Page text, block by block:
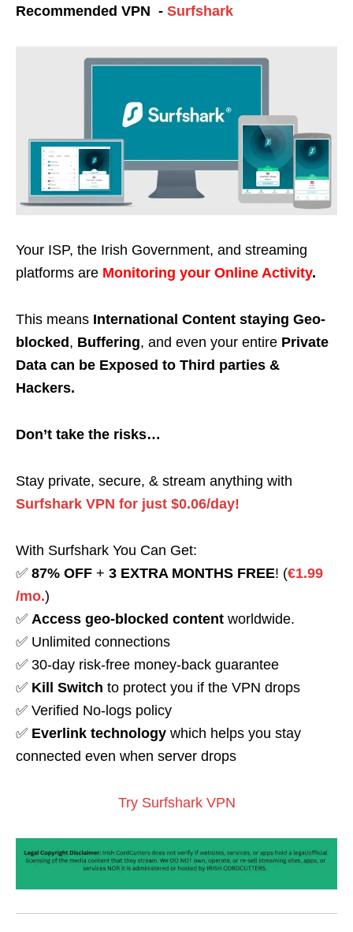
Recommended VPN - Surfshark
Your ISP, the Irish Government, and streaming
platforms are Monitoring your Online Activity.
This means International Content staying Geo-
blocked , Buffering, and even your entire Private
Data can be Exposed to Third parties &
Hackers.
Don’t take the risks…
Stay private, secure, & stream anything with
Surfshark VPN for just $0.06/day!
With Surfshark You Can Get:
✅ 87% OFF + 3 EXTRA MONTHS FREE! (€1.99
/mo.)
✅ Access geo-blocked content worldwide.
✅ Unlimited connections
✅ 30-day risk-free money-back guarantee
✅ Kill Switch to protect you if the VPN drops
✅ Verified No-logs policy
✅ Everlink technology which helps you stay
connected even when server drops
Try Surfshark VPN